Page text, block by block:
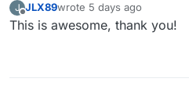
J
Offline
JLX89wrote 5 days ago
last edited by
This is awesome, thank you!